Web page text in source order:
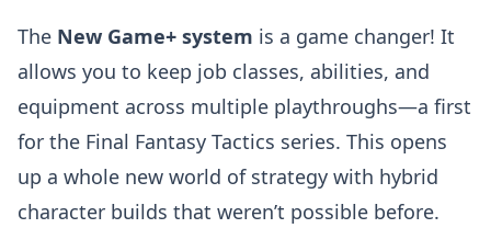
The New Game+ system is a game changer! It
allows you to keep job classes, abilities, and
equipment across multiple playthroughs—a first
for the Final Fantasy Tactics series. This opens
up a whole new world of strategy with hybrid
character builds that weren’t possible before.